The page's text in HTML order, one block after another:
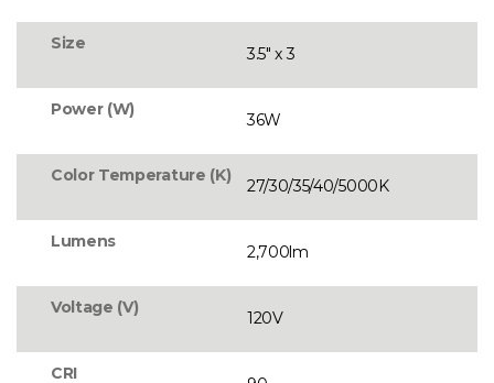
Size
3.5" x 3
Power (W)
36W
Color Temperature (K)
27/30/35/40/5000K
Lumens
2,700lm
Voltage (V)
120V
CRI